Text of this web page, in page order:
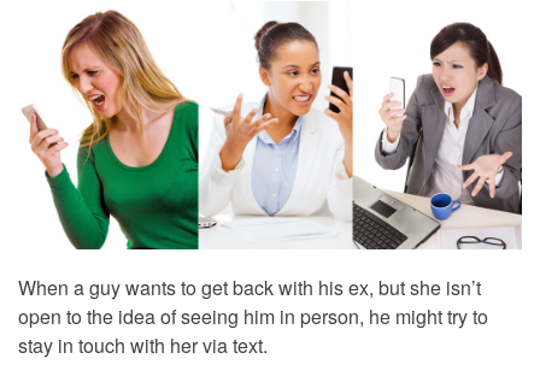
When a guy wants to get back with his ex, but she isn’t
open to the idea of seeing him in person, he might try to
stay in touch with her via text.